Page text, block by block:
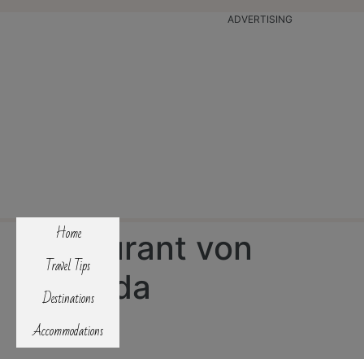
ADVERTISING
Home
Travel Tips
Destinations
Accommodations
Restaurant von
Pousada